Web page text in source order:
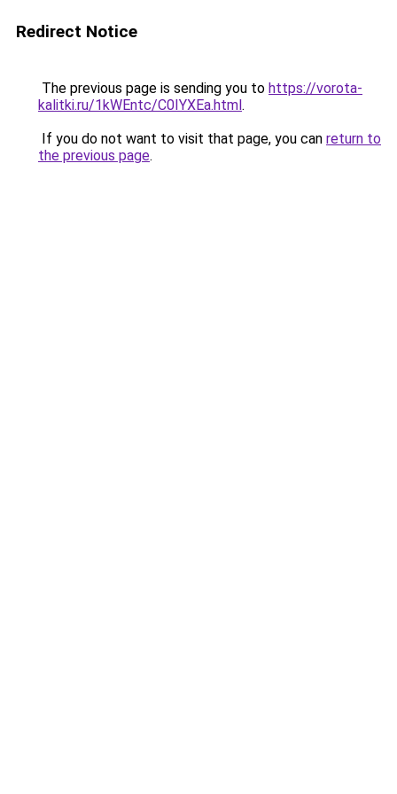
Redirect Notice
The previous page is sending you to https://vorota-
kalitki.ru/1kWEntc/C0IYXEa.html.
If you do not want to visit that page, you can return to
the previous page.